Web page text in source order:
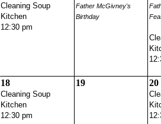
Cleaning Soup
Kitchen
12:30 pm
Father McGivney's
Birthday
18
Cleaning Soup
Kitchen
12:30 pm
19 20